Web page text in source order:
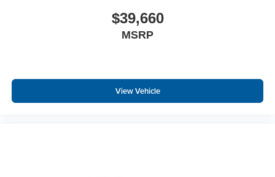
$39,660
MSRP
View Vehicle